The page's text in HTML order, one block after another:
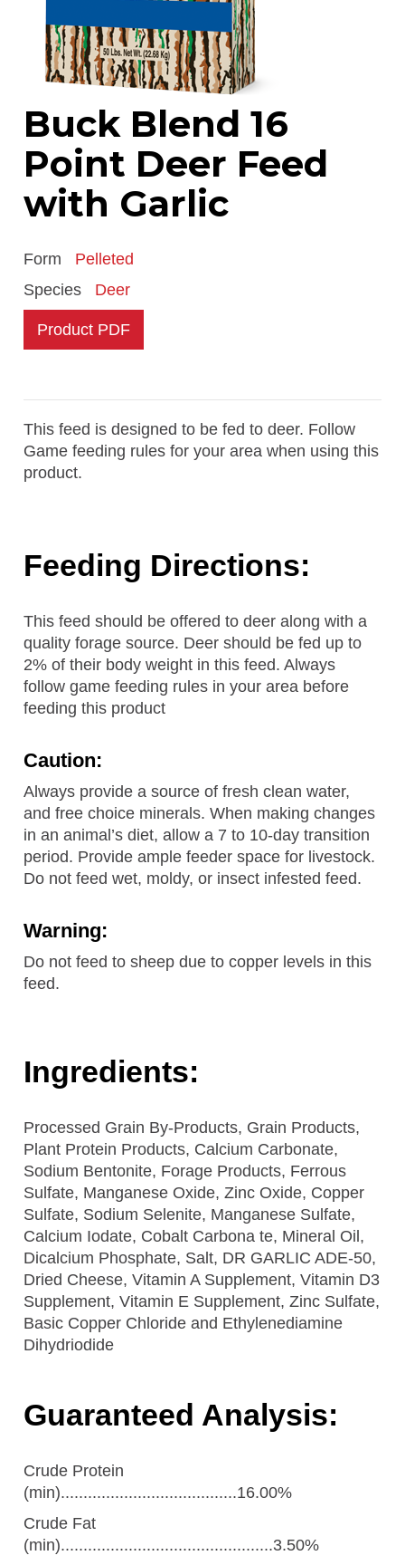
Buck Blend 16
Point Deer Feed
with Garlic
Form
Pelleted
Species
Deer
Product PDF
This feed is designed to be fed to deer. Follow
Game feeding rules for your area when using this
product.
Feeding Directions:
This feed should be offered to deer along with a
quality forage source. Deer should be fed up to
2% of their body weight in this feed. Always
follow game feeding rules in your area before
feeding this product
Caution:
Always provide a source of fresh clean water,
and free choice minerals. When making changes
in an animal’s diet, allow a 7 to 10-day transition
period. Provide ample feeder space for livestock.
Do not feed wet, moldy, or insect infested feed.
Warning:
Do not feed to sheep due to copper levels in this
feed.
Ingredients:
Processed Grain By-Products, Grain Products,
Plant Protein Products, Calcium Carbonate,
Sodium Bentonite, Forage Products, Ferrous
Sulfate, Manganese Oxide, Zinc Oxide, Copper
Sulfate, Sodium Selenite, Manganese Sulfate,
Calcium Iodate, Cobalt Carbona te, Mineral Oil,
Dicalcium Phosphate, Salt, DR GARLIC ADE-50,
Dried Cheese, Vitamin A Supplement, Vitamin D3
Supplement, Vitamin E Supplement, Zinc Sulfate,
Basic Copper Chloride and Ethylenediamine
Dihydriodide
Guaranteed Analysis:
Crude Protein
(min).......................................16.00%
Crude Fat
(min)...............................................3.50%